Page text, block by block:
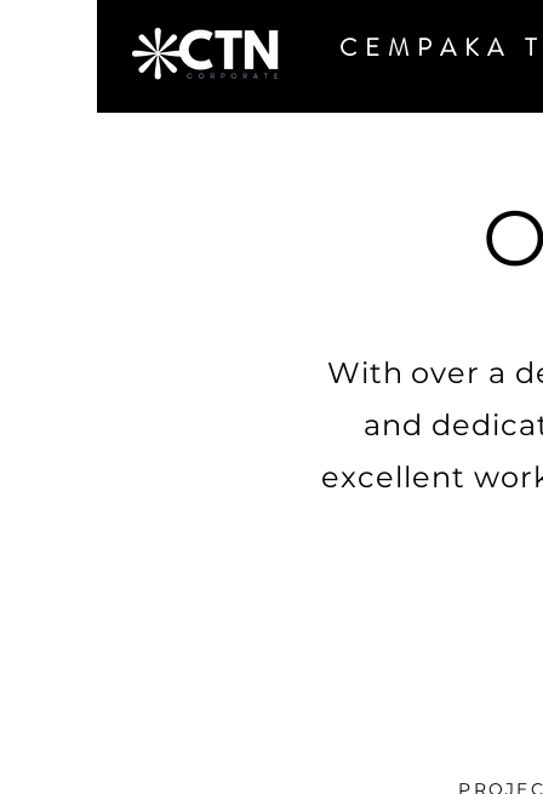
CEMPAKA
With over a
and
excellent